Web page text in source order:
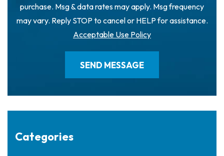
purchase. Msg & data rates may apply. Msg frequency
may vary. Reply STOP to cancel or HELP for assistance.
Acceptable Use Policy
Categories